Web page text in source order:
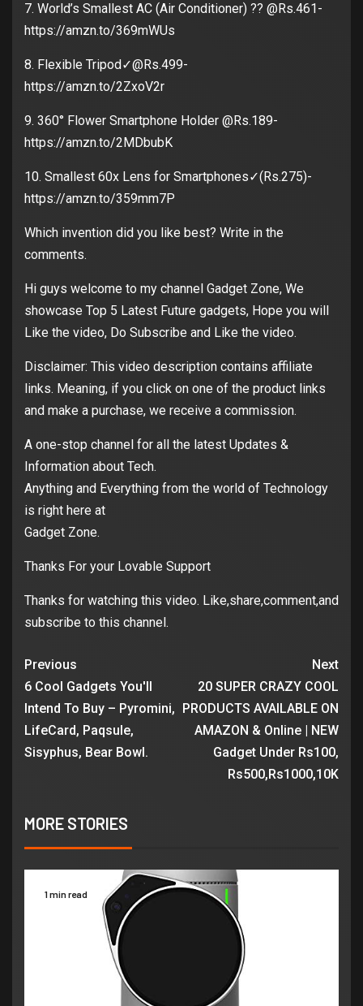
7. World’s Smallest AC (Air Conditioner) ?? @Rs.461-
https://amzn.to/369mWUs
8. Flexible Tripod✓@Rs.499-
https://amzn.to/2ZxoV2r
9. 360° Flower Smartphone Holder @Rs.189-
https://amzn.to/2MDbubK
10. Smallest 60x Lens for Smartphones✓(Rs.275)-
https://amzn.to/359mm7P
Which invention did you like best? Write in the
comments.
Hi guys welcome to my channel Gadget Zone, We
showcase Top 5 Latest Future gadgets, Hope you will
Like the video, Do Subscribe and Like the video.
Disclaimer: This video description contains affiliate
links. Meaning, if you click on one of the product links
and make a purchase, we receive a commission.
A one-stop channel for all the latest Updates &
Information about Tech.
Anything and Everything from the world of Technology
is right here at
Gadget Zone.
Thanks For your Lovable Support
Thanks for watching this video. Like,share,comment,and
subscribe to this channel.
Previous
6 Cool Gadgets You'll
Intend To Buy – Pyromini,
LifeCard, Paqsule,
Sisyphus, Bear Bowl.
Next
20 SUPER CRAZY COOL
PRODUCTS AVAILABLE ON
AMAZON & Online | NEW
Gadget Under Rs100,
Rs500,Rs1000,10K
MORE STORIES
1 min read